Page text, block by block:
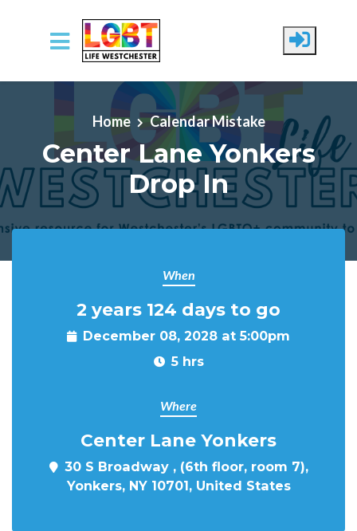
Skip to main content
Home Calendar Mistake
Center Lane Yonkers
Drop In
When
2 years 124 days to go
December 08, 2028 at 5:00pm
5 hrs
Where
Center Lane Yonkers
30 S Broadway , (6th floor, room 7),
Yonkers, NY 10701, United States